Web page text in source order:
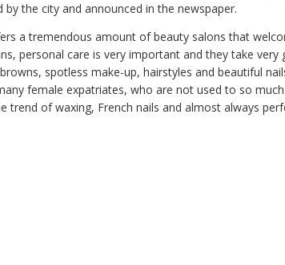
the city and announced in the newspaper.
a tremendous amount of beauty salons that
personal care is very important and they take very
spotless make-up, hairstyles and beautiful
female expatriates, who are not used to so
trend of waxing, French nails and almost always